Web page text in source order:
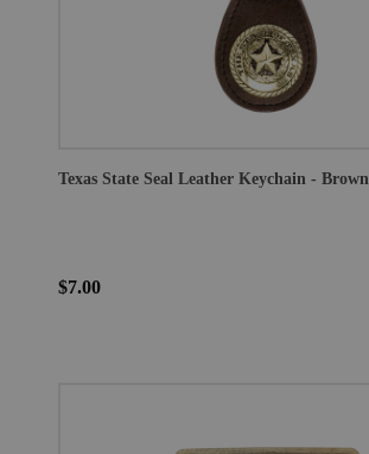
Texas State Seal Leather Keychain - Brown
$7.00